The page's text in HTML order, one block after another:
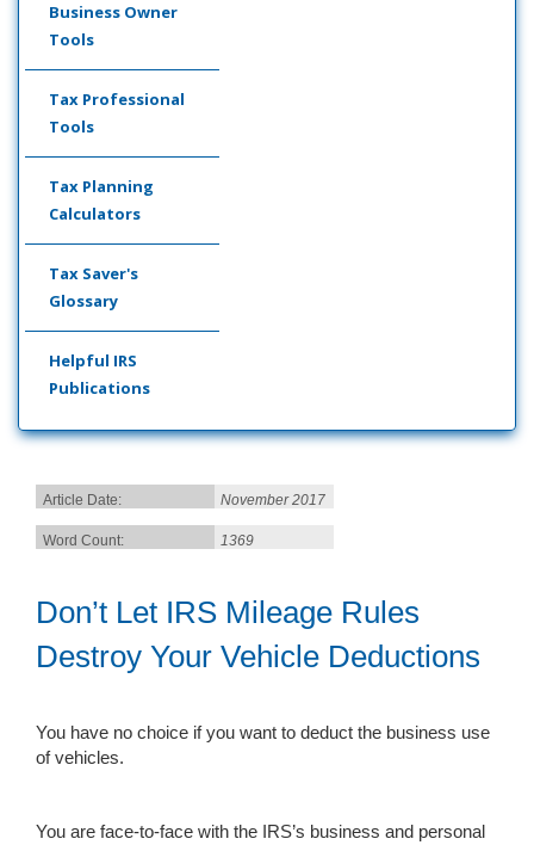
Business Owner
Tools
Tax Professional
Tools
Tax Planning
Calculators
Tax Saver's
Glossary
Helpful IRS
Publications
Article Date: November 2017
Word Count: 1369
Don’t Let IRS Mileage Rules
Destroy Your Vehicle Deductions
You have no choice if you want to deduct the business use
of vehicles.
You are face-to-face with the IRS’s business and personal